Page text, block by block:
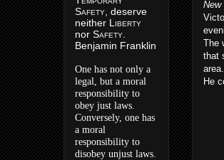
New
The
that
area.
He
Safety , deserve
neither L iberty
nor Safety
Benjamin Franklin
One has not only a
legal, but a moral
responsibility to
obey just laws.
Conversely, one has
a moral
responsibility to
disobey unjust laws.